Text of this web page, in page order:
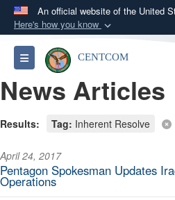
An official website of the United
Here's how you know
Official websites
A.milwebsite belongs to
Department of Defense
States.
A
connected to the .mil
Toggle navigationCENTCOM
News Articles
Results: Tag: Inherent Resolve
April 24, 2017
Pentagon Spokesman Updates
Operations